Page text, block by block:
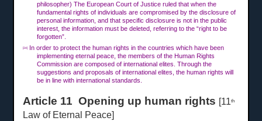
philosopher) The European Court of Justice ruled that when the
fundamental rights of individuals are compromised by the disclosure of
personal information, and that specific disclosure is not in the public
interest, the information must be deleted, referring to the “right to be
forgotten”.
[34]
In order to protect the human rights in the countries which have been
implementing eternal peace, the members of the Human Rights
Commission are composed of international elites. Through the
suggestions and proposals of international elites, the human rights will
be in line with international standards.
Article 11 Opening up human rights [11th
Law of Eternal Peace]